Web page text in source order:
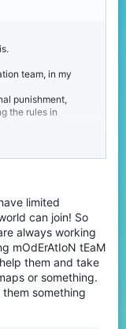
team, in my
punishment,
the rules in
and it's not
track of the forums
unfair statement,
the sweat
do their best to
always going to
fully rid of them.
just for doing
limited
can join! So
always working
mOdErAtIoN tEaM
them and take
or something.
something